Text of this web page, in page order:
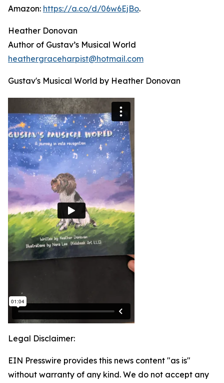
Amazon: https://a.co/d/06w6EjBo.
Heather Donovan
Author of Gustav’s Musical World
heathergraceharpist@hotmail.com
Gustav's Musical World by Heather Donovan
Legal Disclaimer:
EIN Presswire provides this news content "as is"
without warranty of any kind. We do not accept any